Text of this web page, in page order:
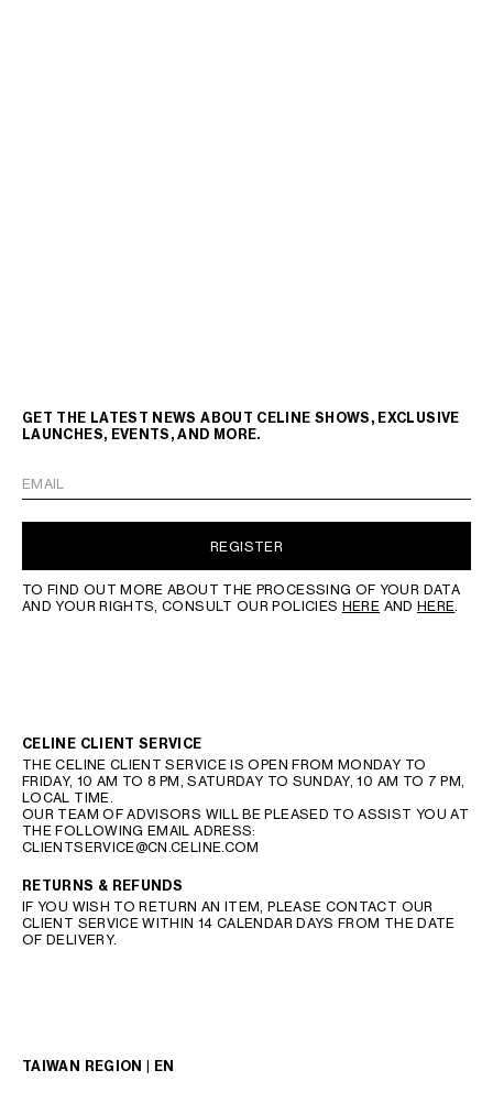
GET THE LATEST NEWS ABOUT CELINE SHOWS, EXCLUSIVE
LAUNCHES, EVENTS, AND MORE.
EMAIL
REGISTER
TO FIND OUT MORE ABOUT THE PROCESSING OF YOUR DATA
AND YOUR RIGHTS, CONSULT OUR POLICIES HERE AND HERE.
CELINE CLIENT SERVICE
THE CELINE CLIENT SERVICE IS OPEN FROM MONDAY TO
FRIDAY, 10 AM TO 8 PM, SATURDAY TO SUNDAY, 10 AM TO 7 PM,
LOCAL TIME.
OUR TEAM OF ADVISORS WILL BE PLEASED TO ASSIST YOU AT
THE FOLLOWING EMAIL ADRESS:
CLIENTSERVICE@CN.CELINE.COM
RETURNS & REFUNDS
IF YOU WISH TO RETURN AN ITEM, PLEASE CONTACT OUR
CLIENT SERVICE WITHIN 14 CALENDAR DAYS FROM THE DATE
OF DELIVERY.
TAIWAN REGION | EN